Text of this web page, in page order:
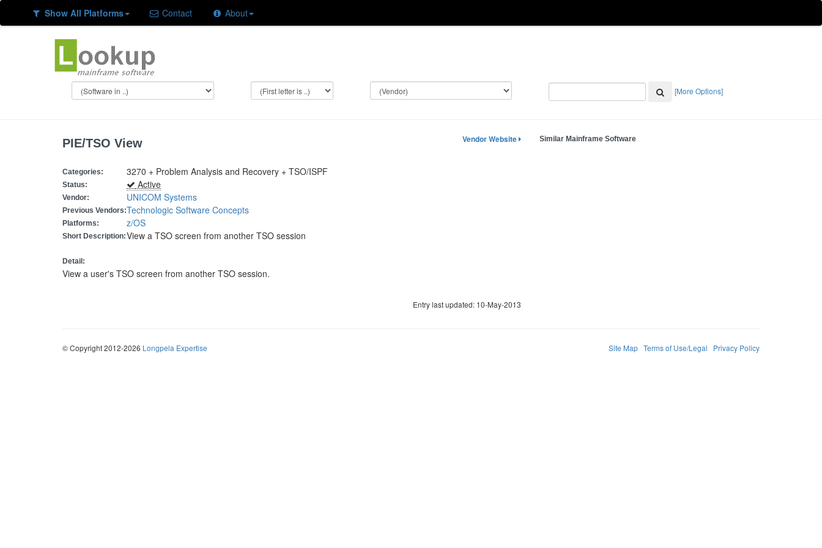
Show All Platforms Contact About
[More Options]
PIE/TSO View Vendor Website
Categories: 3270 + Problem Analysis and Recovery + TSO/ISPF
Status: Active
Vendor: UNICOM Systems
Previous Vendors:Technologic Software Concepts
Platforms: z/OS
Short Description:View a TSO screen from another TSO session
Detail:
View a user's TSO screen from another TSO session.
Entry last updated: 10-May-2013
Similar Mainframe Software
© Copyright 2012-2026 Longpela Expertise Site Map Terms of Use/Legal Privacy Policy